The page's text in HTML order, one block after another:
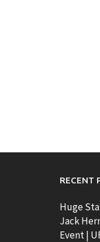
RECENT
Huge
Jack
Event |